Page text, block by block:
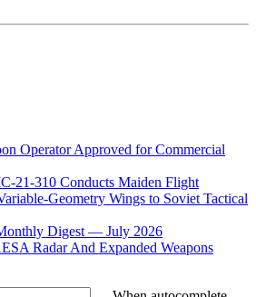
Operator Approved for Commercial
21-310 Conducts Maiden Flight
Geometry Wings to Soviet Tactical
Digest — July 2026
Radar And Expanded Weapons